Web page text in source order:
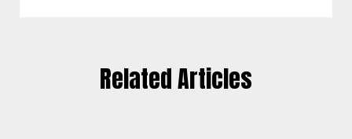
Related Articles